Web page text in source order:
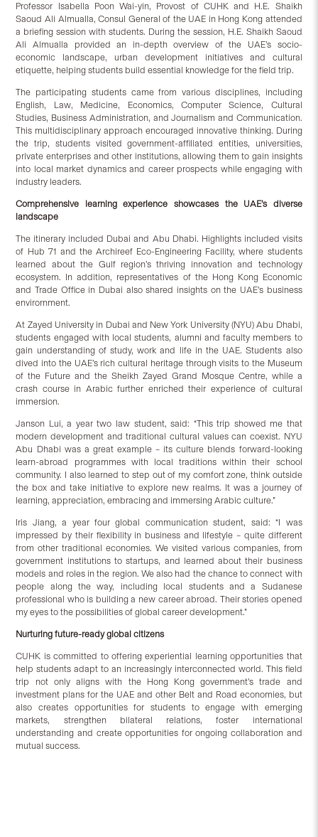
Professor Isabella Poon Wai-yin, Provost of CUHK and H.E. Shaikh
Saoud Ali Almualla, Consul General of the UAE in Hong Kong attended
a briefing session with students. During the session, H.E. Shaikh Saoud
Ali Almualla provided an in-depth overview of the UAE’s socio-
economic landscape, urban development initiatives and cultural
etiquette, helping students build essential knowledge for the field trip.
The participating students came from various disciplines, including
English, Law, Medicine, Economics, Computer Science, Cultural
Studies, Business Administration, and Journalism and Communication.
This multidisciplinary approach encouraged innovative thinking. During
the trip, students visited government-affiliated entities, universities,
private enterprises and other institutions, allowing them to gain insights
into local market dynamics and career prospects while engaging with
industry leaders.
Comprehensive learningexperience showcases the UAE’s diverse
landscape
The itinerary included Dubai and Abu Dhabi. Highlights included visits
of Hub 71 and the Archireef Eco-Engineering Facility, where students
learned about the Gulf region’s thriving innovation and technology
ecosystem. In addition, representatives of the Hong Kong Economic
and Trade Office in Dubai also shared insights on the UAE’s business
envirornment.
At Zayed University in Dubai and New York University (NYU) Abu Dhabi,
students engaged with local students, alumni and faculty members to
gain understanding of study, work and life in the UAE. Students also
dived into the UAE’s rich cultural heritage through visits to the Museum
of the Future and the Sheikh Zayed Grand Mosque Centre, while a
crash course in Arabic further enriched their experience of cultural
immersion.
Janson Lui, a year two law student, said: “This trip showed me that
modern development and traditional cultural values can coexist. NYU
Abu Dhabi was a great example – its culture blends forward-looking
learn-abroad programmes with local traditions within their school
community. I also learned to step out of my comfort zone, think outside
the box and take initiative to explore new realms. It was a journey of
learning, appreciation, embracing and immersing Arabic culture.”
Iris Jiang, a year four global communication student, said: “I was
impressed by their flexibility in business and lifestyle – quite different
from other traditional economies. We visited various companies, from
government institutions to startups, and learned about their business
models and roles in the region. We also had the chance to connect with
people along the way, including local students and a Sudanese
professional who is building a new career abroad. Their stories opened
my eyes to the possibilities of global career development.”
Nurturing future-ready globalcitizens
CUHK is committed to offering experiential learning opportunities that
help students adapt to an increasingly interconnected world. This field
trip not only aligns with the Hong Kong government’s trade and
investment plans for the UAE and other Belt and Road economies, but
also creates opportunities for students to engage with emerging
markets, strengthen bilateral relations, foster international
understanding and create opportunities for ongoing collaboration and
mutual success.